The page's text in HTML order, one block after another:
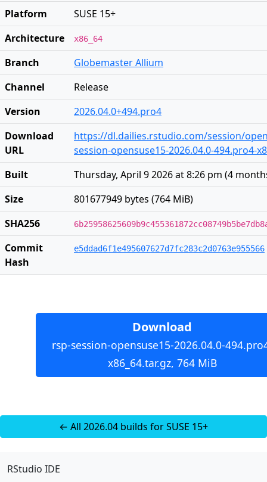
Platform
SUSE 15+
Architecture
x86_64
Branch
Globemaster Allium
Channel
Release
Version
2026.04.0+494.pro4
Download
URL
https://dl.dailies.rstudio.com/session/
session-opensuse15-2026.04.0-494.pro4-
Built
Thursday, April 9 2026 at 8:26 pm (4
Size
801677949 bytes (764 MiB)
SHA256
Commit
Hash
e5ddad6f1e495607627d7fc283c2d0763e955566
Download
rsp-session-opensuse15-2026.04.0-
x86_64.tar.gz, 764 MiB
← All 2026.04 builds for SUSE 15+
RStudio IDE